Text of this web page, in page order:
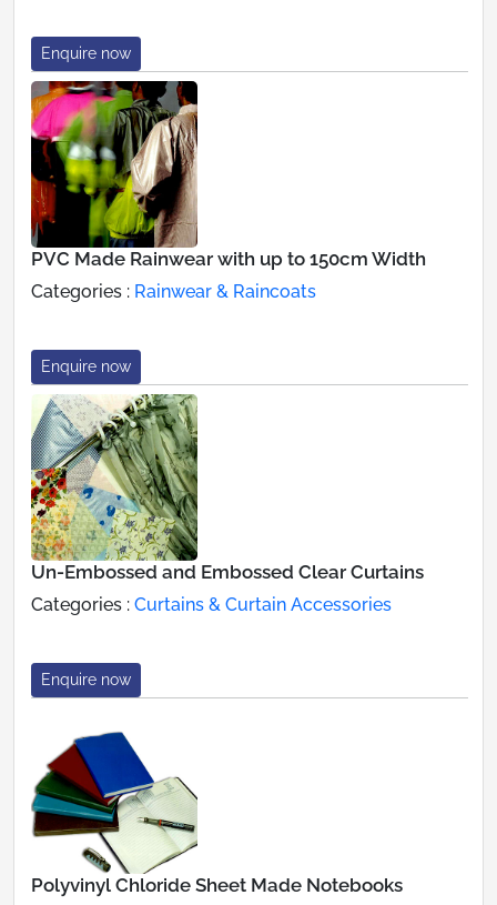
Enquire now
PVC Made Rainwear with up to 150cm Width
Categories : Rainwear & Raincoats
Enquire now
Un-Embossed and Embossed Clear Curtains
Categories : Curtains & Curtain Accessories
Enquire now
Polyvinyl Chloride Sheet Made Notebooks